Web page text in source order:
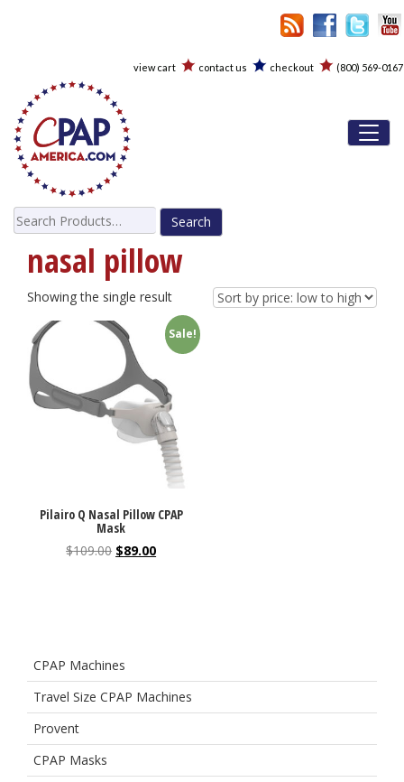
view cart contact us checkout (800) 569-0167
Search
for:
nasal pillow
Showing the single result
Sale!
Pilairo Q Nasal Pillow CPAP
Mask
$109.00 $89.00
CPAP Machines
Travel Size CPAP Machines
Provent
CPAP Masks